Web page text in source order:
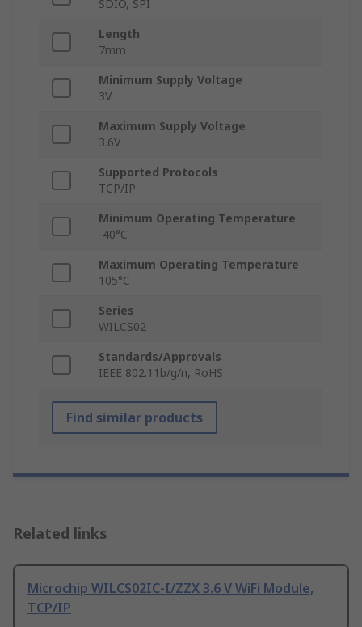
SDIO, SPI
Length
7mm
Minimum Supply Voltage
3V
Maximum Supply Voltage
3.6V
Supported Protocols
TCP/IP
Minimum Operating Temperature
-40°C
Maximum Operating Temperature
105°C
Series
WILCS02
Standards/Approvals
IEEE 802.11b/g/n, RoHS
Find similar products
Related links
Microchip WILCS02IC-I/ZZX 3.6 V WiFi Module,
TCP/IP